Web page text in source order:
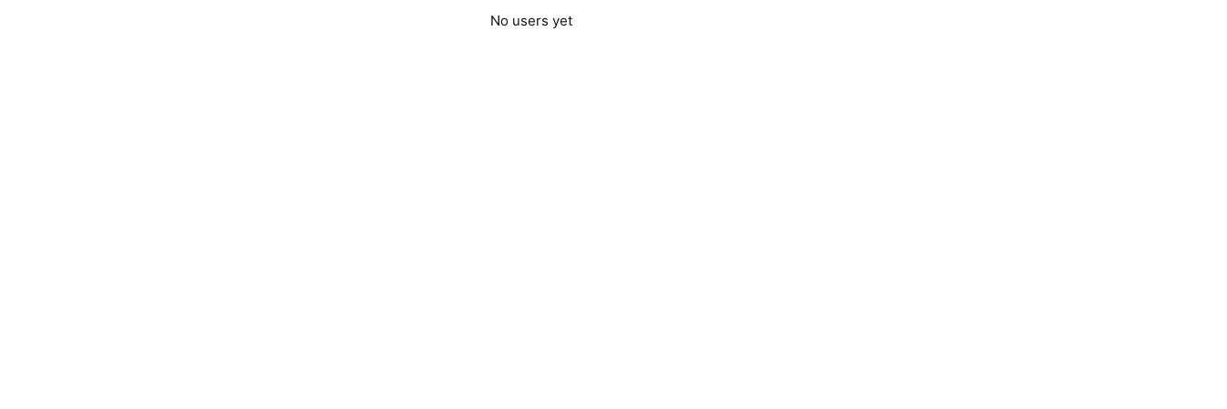
No users yet